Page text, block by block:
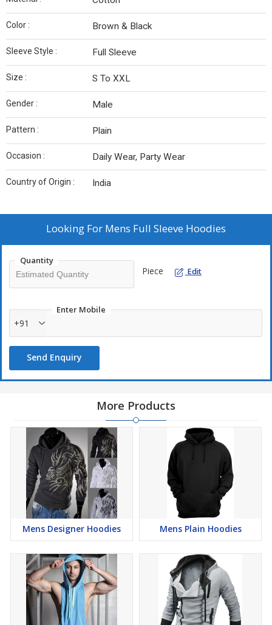
Color : Brown & Black
Sleeve Style : Full Sleeve
Size : S To XXL
Gender : Male
Pattern : Plain
Occasion : Daily Wear, Party Wear
Country of Origin : India
Looking For Mens Full Sleeve Hoodies
Quantity
Piece Edit
Enter Mobile
+91
Send Enquiry
More Products
Mens Designer Hoodies Mens Plain Hoodies